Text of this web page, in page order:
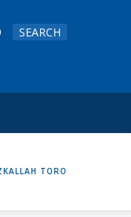
SEARCH
TORO